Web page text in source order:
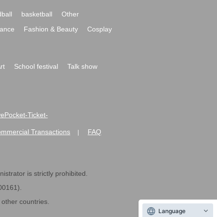
basketball
Other
Fashion & Beauty
Cosplay
School festival
Talk show
Ticket-
Transactions FAQ
is strictly prohibited.
countries.
Language